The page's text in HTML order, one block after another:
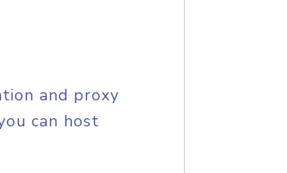
and proxy
can host